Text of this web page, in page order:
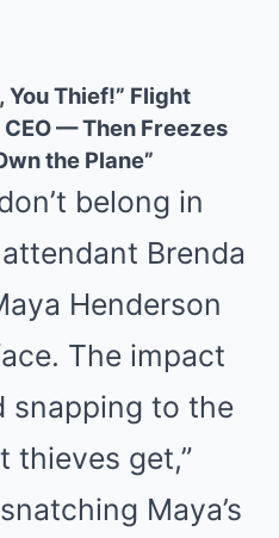
You Thief!” Flight
— Then Freezes
the Plane”
belong in
Brenda
Henderson
The impact
snapping to the
thieves get,”
Maya’s